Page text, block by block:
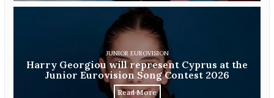
JUNIOR EUROVISION
Harry Georgiou will represent Cyprus at the
Junior Eurovision Song Contest 2026
Read More